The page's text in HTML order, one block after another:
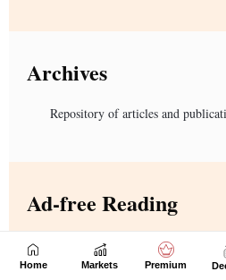
Home Markets Premium